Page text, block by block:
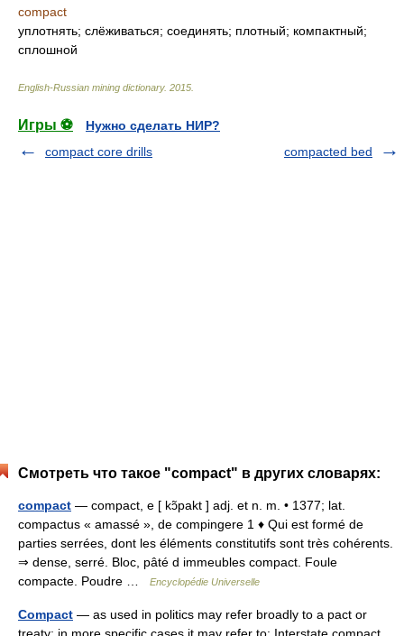
compact
уплотнять; слёживаться; соединять; плотный; компактный;
сплошной
English-Russian mining dictionary. 2015
Игры ⚽
Нужно сделать НИР?
compact core drills
compacted bed
Смотреть что такое "compact" в других словарях:
compact — compact, e [ kɔ̃pakt ] adj. et n. m. • 1377; lat.
compactus « amassé », de compingere 1 ♦ Qui est formé de
parties serrées, dont les éléments constitutifs sont très cohérents.
⇒ dense, serré. Bloc, pâté d immeubles compact. Foule
compacte. Poudre …
Encyclopédie Universelle
Compact — as used in politics may refer broadly to a pact or